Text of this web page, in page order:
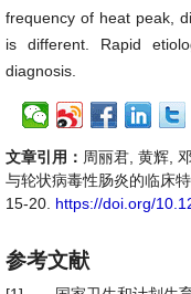
frequency of heat peak,
is different. Rapid
diagnosis.
文章引用： 周丽君, 黄辉,
与轮状病毒性肠炎的临床
15-20. https://doi.org/
参考文献